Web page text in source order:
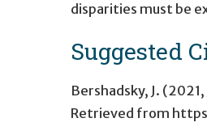
disparities must be
Suggested
Bershadsky, J. (2021,
Retrieved from